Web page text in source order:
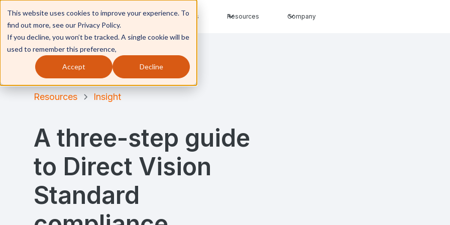
This website uses cookies to improve your experience. To
find out more, see our Privacy Policy.
If you decline, you won’t be tracked. A single cookie will be
used to remember this preference,
Accept Decline
Solutions Industries Resources Company
Resources Insight
A three-step guide
to Direct Vision
Standard